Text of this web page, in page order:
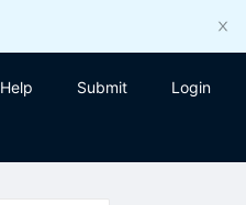
Help Submit Login